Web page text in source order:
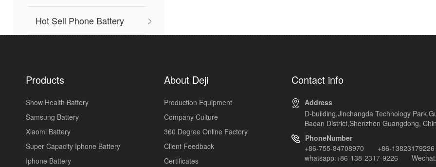
Hot Sell Phone Battery
Products
Show Health Battery
Samsung Battery
Xiaomi Battery
Super Capacity Iphone Battery
Iphone Battery
About Deji
Production Equipment
Company Culture
360 Degree Online Factory
Client Feedback
Certificates
Contact info
Address
D-building,Jinchangda Technology
Baoan District,Shenzhen Guangdong,
PhoneNumber
+86-755-84708970 +86-13823179226
whatsapp:+86-138-2317-9226